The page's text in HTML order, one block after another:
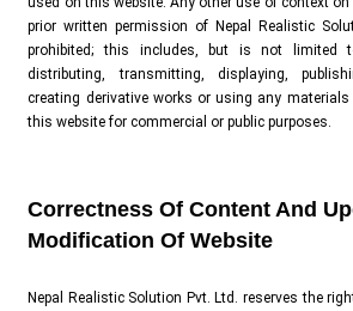
prior written permission of Nepal Realistic
prohibited; this includes, but is not limited
distributing, transmitting, displaying,
creating derivative works or using any
this website for commercial or public purposes.
Correctness Of Content And
Modification Of Website
Nepal Realistic Solution Pvt. Ltd. reserves the